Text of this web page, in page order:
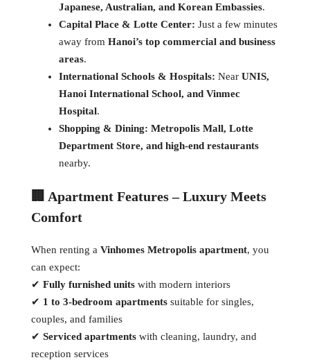
Japanese, Australian, and Korean Embassies.
Capital Place & Lotte Center: Just a few minutes
away from Hanoi’s top commercial and business
areas.
International Schools & Hospitals: Near UNIS,
Hanoi International School, and Vinmec
Hospital.
Shopping & Dining: Metropolis Mall, Lotte
Department Store, and high-end restaurants
nearby.
🏢 Apartment Features – Luxury Meets
Comfort
When renting a Vinhomes Metropolis apartment, you
can expect:
✔ Fully furnished units with modern interiors
✔ 1 to 3-bedroom apartments suitable for singles,
couples, and families
✔ Serviced apartments with cleaning, laundry, and
reception services